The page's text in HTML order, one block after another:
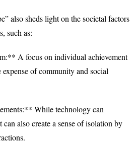
also sheds light on the societal factors
such as:
A focus on individual achievement
expense of community and social
While technology can
also create a sense of isolation by